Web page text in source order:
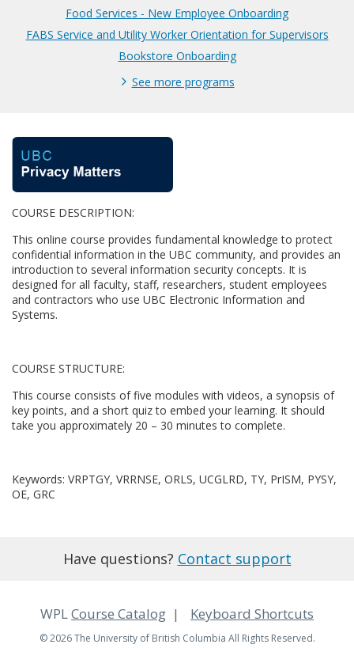
Food Services - New Employee Onboarding
FABS Service and Utility Worker Orientation for Supervisors
Bookstore Onboarding
See more programs
F
u
l
l
c
u
r
e
COURSE DESCRIPTION:
This online course provides fundamental knowledge to protect
confidential information in the UBC community, and provides an
introduction to several information security concepts. It is
designed for all faculty, staff, researchers, student employees
and contractors who use UBC Electronic Information and
Systems.
COURSE STRUCTURE:
This course consists of five modules with videos, a synopsis of
key points, and a short quiz to embed your learning. It should
take you approximately 20 – 30 minutes to complete.
Keywords: VRPTGY, VRRNSE, ORLS, UCGLRD, TY, PrISM, PYSY,
OE, GRC
Have questions? Contact support
WPLCourse Catalog Keyboard Shortcuts
© 2026 The University of British Columbia All Rights Reserved.